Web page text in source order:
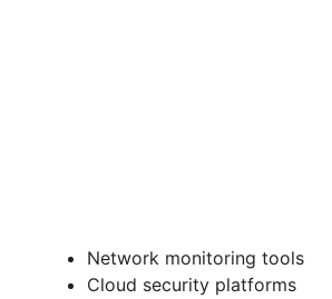
Network monitoring tools
Cloud security platforms